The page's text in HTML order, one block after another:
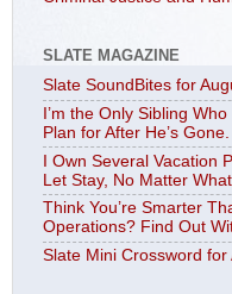
SLATE MAGAZINE
Slate SoundBites for
I’m the Only Sibling
Plan for After He’s Gone.
I Own Several Vacation
Let Stay, No Matter
Think You’re Smarter
Operations? Find Out
Slate Mini Crossword for